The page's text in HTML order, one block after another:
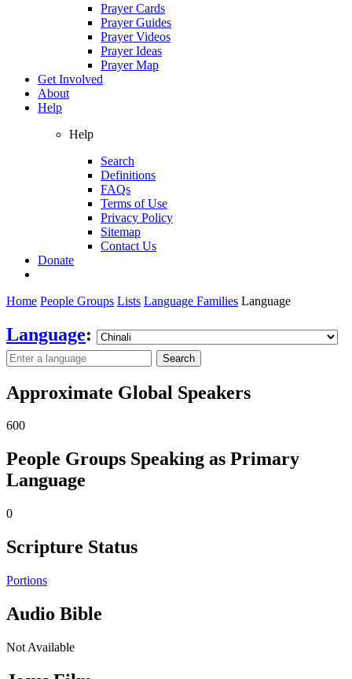
Prayer Cards
Prayer Guides
Prayer Videos
Prayer Ideas
Prayer Map
Get Involved
About
Help
Help
Search
Definitions
FAQs
Terms of Use
Privacy Policy
Sitemap
Contact Us
Donate
Home People Groups Lists Language Families Language
Language:
Search
Approximate Global Speakers
600
People Groups Speaking as Primary
Language
0
Scripture Status
Portions
Audio Bible
Not Available